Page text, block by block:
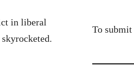
in liberal
To submit